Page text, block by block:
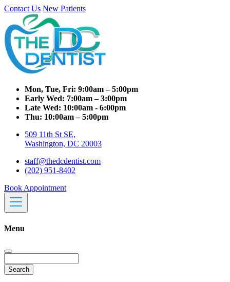
Contact Us New Patients
Mon, Tue, Fri: 9:00am – 5:00pm
Early Wed: 7:00am – 3:00pm
Late Wed: 10:00am - 6:00pm
Thu: 10:00am – 5:00pm
509 11th St SE,
Washington, DC 20003
staff@thedcdentist.com
(202) 951-8402
Book Appointment
Menu